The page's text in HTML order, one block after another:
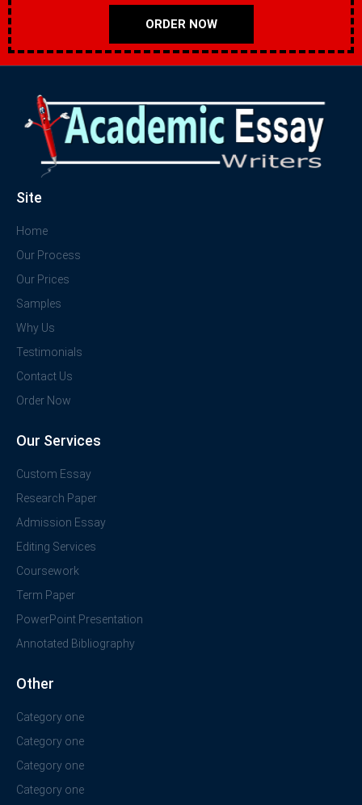
ORDER NOW
Site
Home
Our Process
Our Prices
Samples
Why Us
Testimonials
Contact Us
Order Now
Our Services
Custom Essay
Research Paper
Admission Essay
Editing Services
Coursework
Term Paper
PowerPoint Presentation
Annotated Bibliography
Other
Category one
Category one
Category one
Category one